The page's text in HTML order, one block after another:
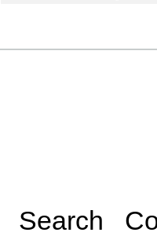
Search